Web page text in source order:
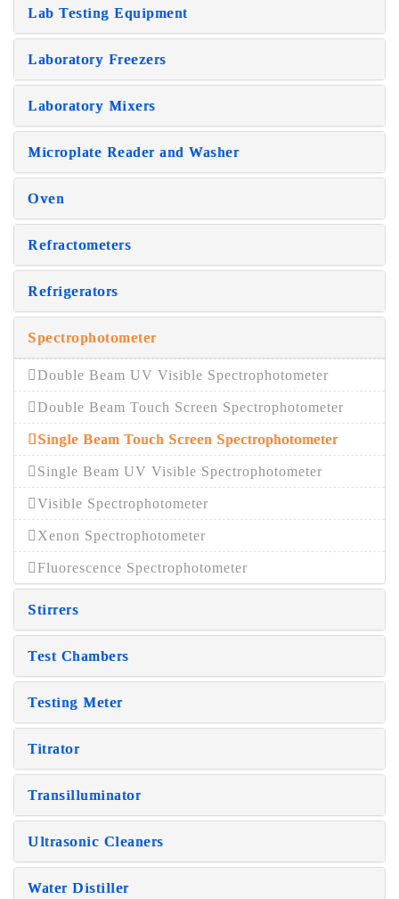
Lab Testing Equipment
Laboratory Freezers
Laboratory Mixers
Microplate Reader and Washer
Oven
Refractometers
Refrigerators
Spectrophotometer
Double Beam UV Visible Spectrophotometer
Double Beam Touch Screen Spectrophotometer
Single Beam Touch Screen Spectrophotometer
Single Beam UV Visible Spectrophotometer
Visible Spectrophotometer
Xenon Spectrophotometer
Fluorescence Spectrophotometer
Stirrers
Test Chambers
Testing Meter
Titrator
Transilluminator
Ultrasonic Cleaners
Water Distiller